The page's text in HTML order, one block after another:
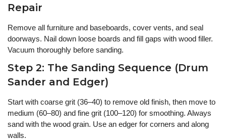
Repair
Remove all furniture and baseboards, cover vents, and seal
doorways. Nail down loose boards and fill gaps with wood filler.
Vacuum thoroughly before sanding.
Step 2: The Sanding Sequence (Drum
Sander and Edger)
Start with coarse grit (36–40) to remove old finish, then move to
medium (60–80) and fine grit (100–120) for smoothing. Always
sand with the wood grain. Use an edger for corners and along
walls.